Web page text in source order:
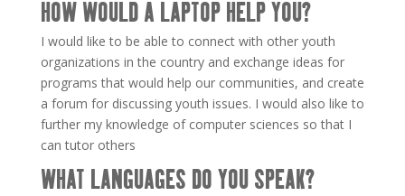
HOW WOULD A LAPTOP HELP YOU?
I would like to be able to connect with other youth
organizations in the country and exchange ideas for
programs that would help our communities, and create
a forum for discussing youth issues. I would also like to
further my knowledge of computer sciences so that I
can tutor others
WHAT LANGUAGES DO YOU SPEAK?